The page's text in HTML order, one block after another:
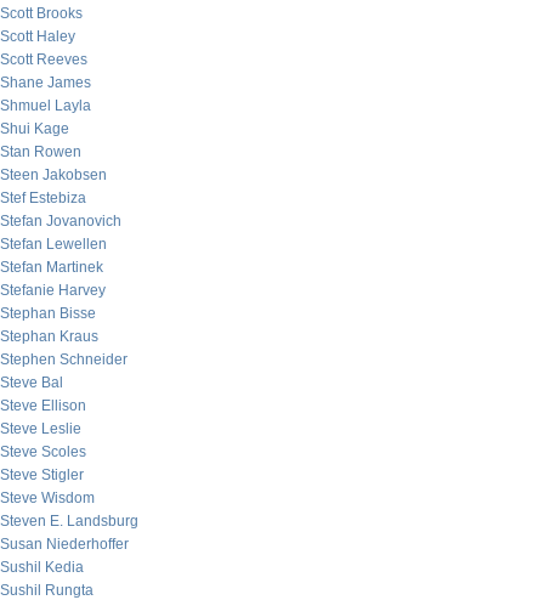
Scott Brooks
Scott Haley
Scott Reeves
Shane James
Shmuel Layla
Shui Kage
Stan Rowen
Steen Jakobsen
Stef Estebiza
Stefan Jovanovich
Stefan Lewellen
Stefan Martinek
Stefanie Harvey
Stephan Bisse
Stephan Kraus
Stephen Schneider
Steve Bal
Steve Ellison
Steve Leslie
Steve Scoles
Steve Stigler
Steve Wisdom
Steven E. Landsburg
Susan Niederhoffer
Sushil Kedia
Sushil Rungta